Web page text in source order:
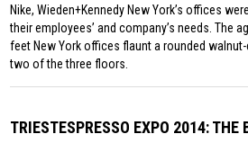
Nike, Wieden+Kennedy New York’s offices
their employees’ and company’s needs. The
feet New York offices flaunt a rounded
two of the three floors.
TRIESTESPRESSO EXPO 2014: THE